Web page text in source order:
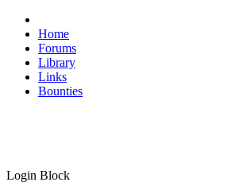
Home
Forums
Library
Links
Bounties
Login Block